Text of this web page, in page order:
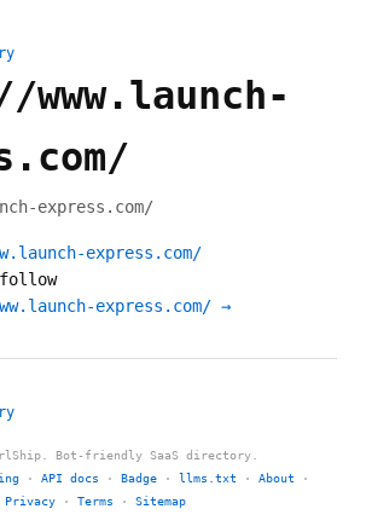
express.com/
express.com/
express.com/ →
Bot-friendly SaaS directory.
· API docs · Badge · llms.txt · About ·
Privacy · Terms · Sitemap